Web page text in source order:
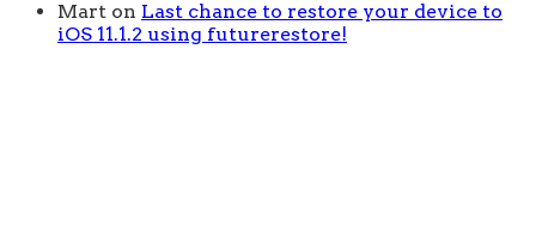
Mart on Last chance to restore your device to
iOS 11.1.2 using futurerestore!